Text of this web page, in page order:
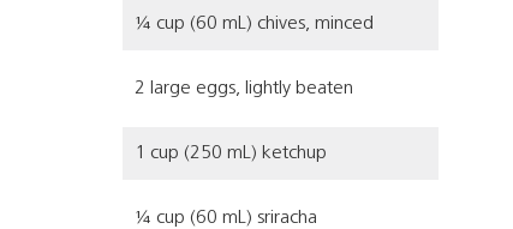
¼ cup (60 mL) chives, minced
2 large eggs, lightly beaten
1 cup (250 mL) ketchup
¼ cup (60 mL) sriracha